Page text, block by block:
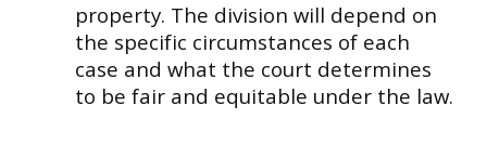
property. The division will depend on
the specific circumstances of each
case and what the court determines
to be fair and equitable under the law.